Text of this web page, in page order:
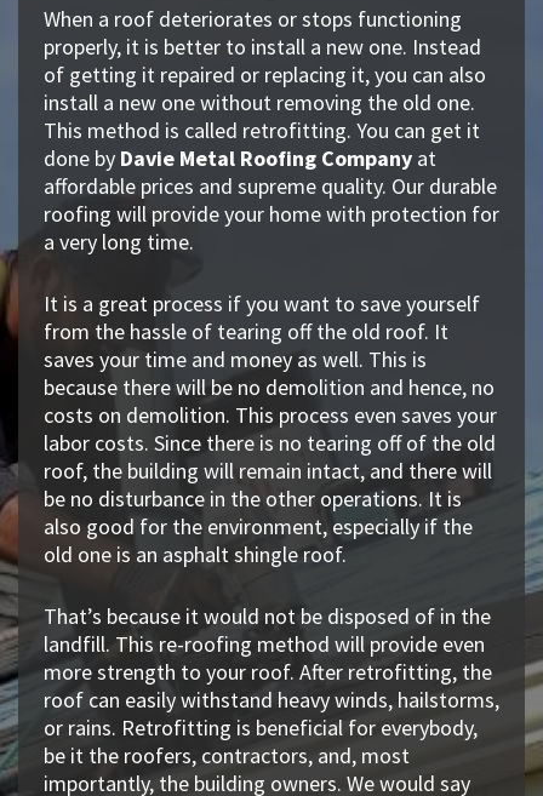
When a roof deteriorates or stops functioning
properly, it is better to install a new one. Instead
of getting it repaired or replacing it, you can also
install a new one without removing the old one.
This method is called retrofitting. You can get it
done by Davie Metal Roofing Company at
affordable prices and supreme quality. Our durable
roofing will provide your home with protection for
a very long time.
It is a great process if you want to save yourself
from the hassle of tearing off the old roof. It
saves your time and money as well. This is
because there will be no demolition and hence, no
costs on demolition. This process even saves your
labor costs. Since there is no tearing off of the old
roof, the building will remain intact, and there will
be no disturbance in the other operations. It is
also good for the environment, especially if the
old one is an asphalt shingle roof.
That’s because it would not be disposed of in the
landfill. This re-roofing method will provide even
more strength to your roof. After retrofitting, the
roof can easily withstand heavy winds, hailstorms,
or rains. Retrofitting is beneficial for everybody,
be it the roofers, contractors, and, most
importantly, the building owners. We would say